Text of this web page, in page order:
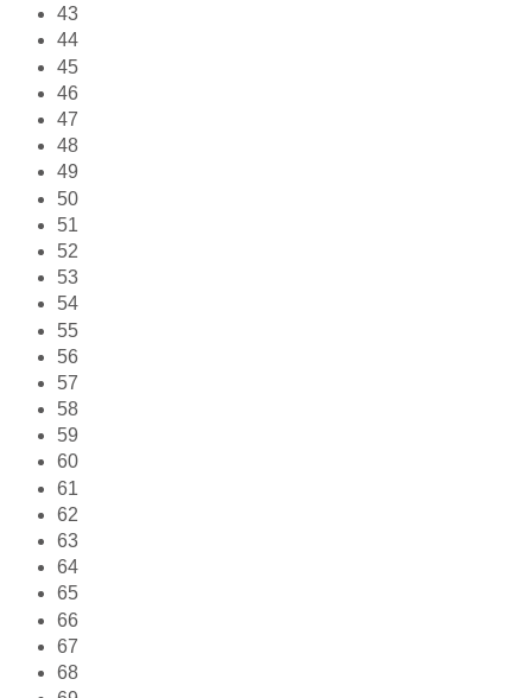
43
44
45
46
47
48
49
50
51
52
53
54
55
56
57
58
59
60
61
62
63
64
65
66
67
68